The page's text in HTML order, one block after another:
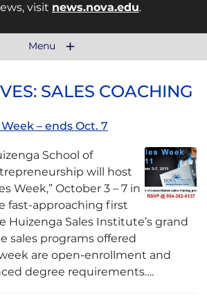
visit news.nova.edu.
Menu
SALES COACHING
– ends Oct. 7
School of
will host
Week,” October 3 – 7 in
fast-approaching first
Huizenga Sales Institute’s grand
sales programs offered
are open-enrollment and
degree requirements….